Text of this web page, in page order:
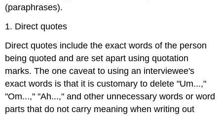
(paraphrases).
1. Direct quotes
Direct quotes include the exact words of the person
being quoted and are set apart using quotation
marks. The one caveat to using an interviewee's
exact words is that it is customary to delete "Um...,"
"Om...," "Ah...," and other unnecessary words or word
parts that do not carry meaning when writing out